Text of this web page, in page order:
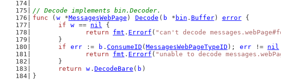
// Decode implements bin.Decoder.
func ( w *MessagesWebPage ) Decode ( b * bin . Buffer) error {
if
w == nil {
return
fmt . Errorf ( "can't decode
	}
if
err := b . ConsumeID ( MessagesWebPageTypeID ); err != nil
return
fmt . Errorf ( "unable to decode
	}
return
w . DecodeBare ( b )
}